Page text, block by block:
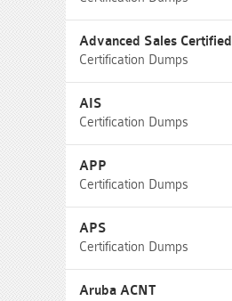
Advanced Sales Certified
Certification Dumps
AIS
Certification Dumps
APP
Certification Dumps
APS
Certification Dumps
Aruba ACNT